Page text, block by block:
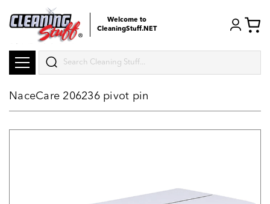
Welcome to
CleaningStuff.NET
Search
NaceCare 206236 pivot pin